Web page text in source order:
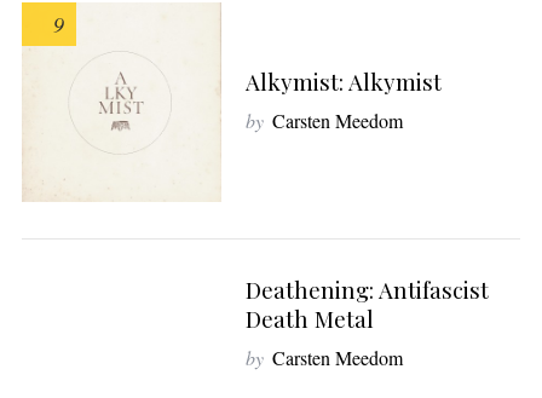
9
Alkymist: Alkymist
by Carsten Meedom
Deathening: Antifascist
Death Metal
by Carsten Meedom